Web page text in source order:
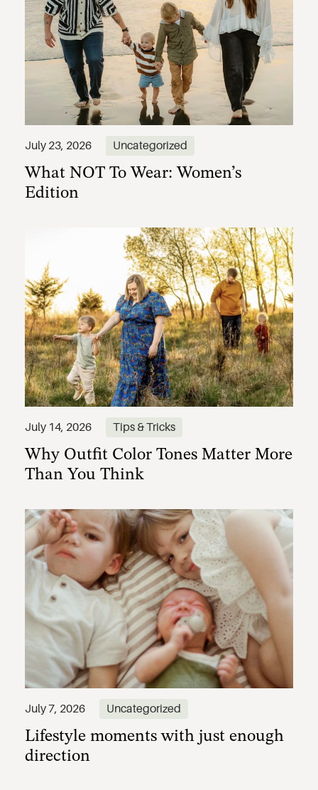
July 23, 2026 Uncategorized
What NOT To Wear: Women’s
Edition
July 14, 2026 Tips & Tricks
Why Outfit Color Tones Matter More
Than You Think
July 7, 2026 Uncategorized
Lifestyle moments with just enough
direction